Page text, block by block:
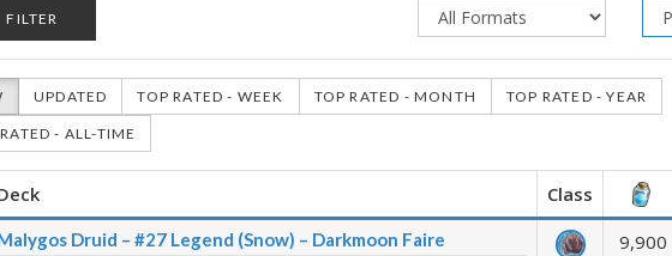
FILTER
UPDATED TOP RATED - WEEK TOP RATED - MONTH TOP RATED - YEAR
- ALL-TIME
Class
Druid – #27 Legend (Snow) – Darkmoon Faire
9,900